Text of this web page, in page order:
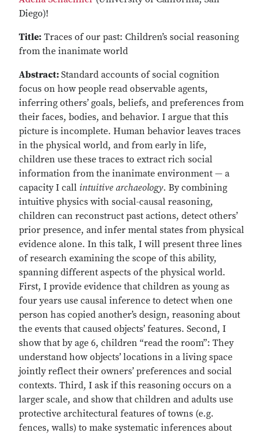
Diego)!
Title: Traces of our past: Children’s social reasoning
from the inanimate world
Abstract: Standard accounts of social cognition
focus on how people read observable agents,
inferring others’ goals, beliefs, and preferences from
their faces, bodies, and behavior. I argue that this
picture is incomplete. Human behavior leaves traces
in the physical world, and from early in life,
children use these traces to extract rich social
information from the inanimate environment — a
capacity I call intuitive archaeology. By combining
intuitive physics with social-causal reasoning,
children can reconstruct past actions, detect others’
prior presence, and infer mental states from physical
evidence alone. In this talk, I will present three lines
of research examining the scope of this ability,
spanning different aspects of the physical world.
First, I provide evidence that children as young as
four years use causal inference to detect when one
person has copied another’s design, reasoning about
the events that caused objects’ features. Second, I
show that by age 6, children “read the room”: They
understand how objects’ locations in a living space
jointly reflect their owners’ preferences and social
contexts. Third, I ask if this reasoning occurs on a
larger scale, and show that children and adults use
protective architectural features of towns (e.g.
fences, walls) to make systematic inferences about